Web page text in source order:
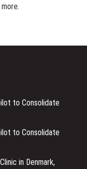
to Consolidate
to Consolidate
in Denmark,